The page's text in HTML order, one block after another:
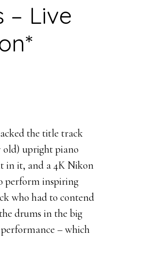
– Live
the title track
old) upright piano
in it, and a 4K Nikon
perform inspiring
who had to contend
drums in the big
– which